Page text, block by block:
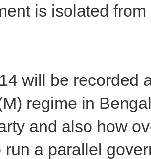
is isolated
will be recorded
regime in
and also how
run a parallel